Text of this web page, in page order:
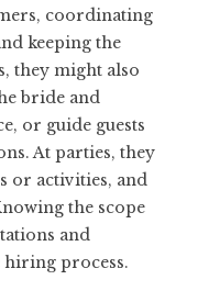
coordinating
keeping the
they might also
bride and
or guide guests
At parties, they
or activities, and
the scope
and
process.